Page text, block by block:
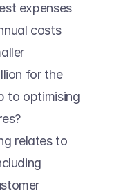
expenses
costs
for the
to optimising
relates to